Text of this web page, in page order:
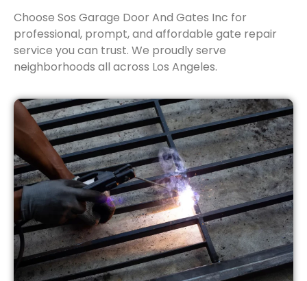
Choose Sos Garage Door And Gates Inc for
professional, prompt, and affordable gate repair
service you can trust. We proudly serve
neighborhoods all across Los Angeles.